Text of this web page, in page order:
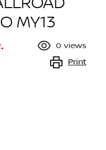
MY13
0 views
Print